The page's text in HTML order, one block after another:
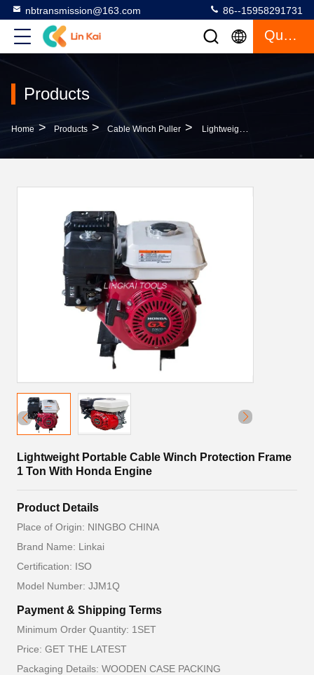
nbtransmission@163.com 86--15958291731
Quote
Products
Home > Products > Cable Winch Puller > Lightweight Portable Cable Winch Protection Frame 1 Ton With Honda Engine
Lightweight Portable Cable Winch Protection Frame
1 Ton With Honda Engine
Product Details
Place of Origin: NINGBO CHINA
Brand Name: Linkai
Certification: ISO
Model Number: JJM1Q
Payment & Shipping Terms
Minimum Order Quantity: 1SET
Price: GET THE LATEST
Packaging Details: WOODEN CASE PACKING